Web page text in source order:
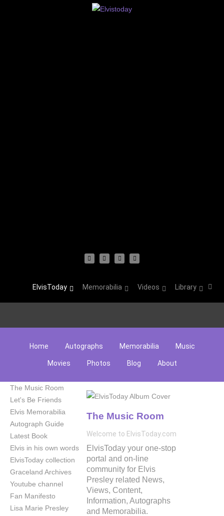
ElvisToday Memorabilia Videos Library
Home Autographs Memorabilia Music
Movies Photos Blog About
The Music Room
Let's Be Friends
Elvis Memorabilia
Autograph Guide
Latest Book
Elvis in his own words
ElvisToday collection
Graceland Archives
Youtube channel
Fan Manifesto
Lisa Marie Presley
The Music Room
Welcome to ElvisToday.com
ElvisToday your one-stop
portal and on-line
community for Elvis
Presley related News,
Views, Content,
Information, Autographs
and Memorabilia.